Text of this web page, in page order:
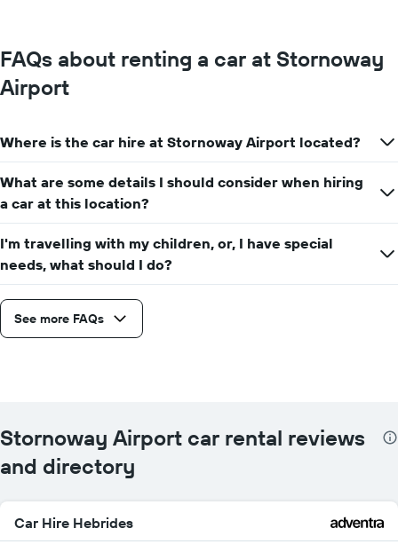
FAQs about renting a car at Stornoway
Airport
Where is the car hire at Stornoway Airport located?
What are some details I should consider when hiring
a car at this location?
I'm travelling with my children, or, I have special
needs, what should I do?
See more FAQs
Stornoway Airport car rental reviews
and directory
Car Hire Hebrides